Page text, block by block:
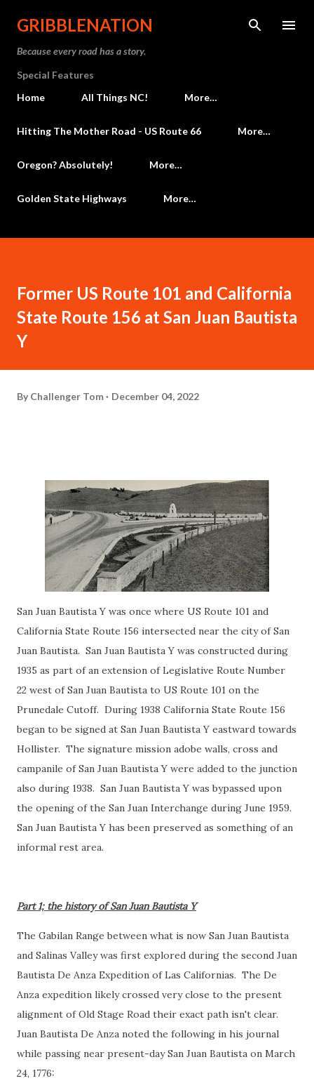
Skip to main content
GRIBBLENATION
Because every road has a story.
Special Features
Home
All Things NC! More…
Hitting The Mother Road - US Route 66 More…
Oregon? Absolutely! More…
Golden State Highways More…
Former US Route 101 and California
State Route 156 at San Juan Bautista
Y
By Challenger Tom December 04, 2022
San Juan Bautista Y was once where US Route 101 and
California State Route 156 intersected near the city of San
Juan Bautista. San Juan Bautista Y was constructed during
1935 as part of an extension of Legislative Route Number
22 west of San Juan Bautista to US Route 101 on the
Prunedale Cutoff. During 1938 California State Route 156
began to be signed at San Juan Bautista Y eastward towards
Hollister. The signature mission adobe walls, cross and
campanile of San Juan Bautista Y were added to the junction
also during 1938. San Juan Bautista Y was bypassed upon
the opening of the San Juan Interchange during June 1959.
San Juan Bautista Y has been preserved as something of an
informal rest area.
Part 1; the history of San Juan Bautista Y
The Gabilan Range between what is now San Juan Bautista
and Salinas Valley was first explored during the second Juan
Bautista De Anza Expedition of Las Californias. The De
Anza expedition likely crossed very close to the present
alignment of Old Stage Road their exact path isn't clear.
Juan Bautista De Anza noted the following in his journal
while passing near present-day San Juan Bautista on March
24, 1776: